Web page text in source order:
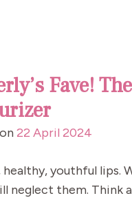
Fave!
22 April 2024
healthy, youthful lips.
neglect them. Think